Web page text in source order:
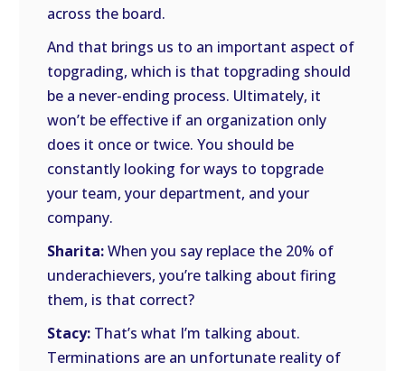
across the board.
And that brings us to an important aspect of
topgrading, which is that topgrading should
be a never-ending process. Ultimately, it
won’t be effective if an organization only
does it once or twice. You should be
constantly looking for ways to topgrade
your team, your department, and your
company.
Sharita:When you say replace the 20% of
underachievers, you’re talking about firing
them, is that correct?
Stacy: That’s what I’m talking about.
Terminations are an unfortunate reality of